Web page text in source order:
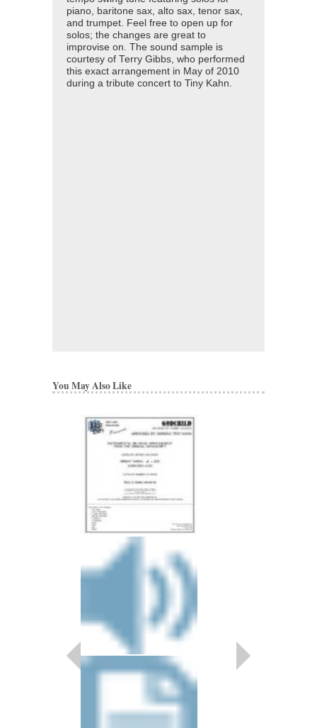
piano, baritone sax, alto sax, tenor sax,
and trumpet. Feel free to open up for
solos; the changes are great to
improvise on. The sound sample is
courtesy of Terry Gibbs, who performed
this exact arrangement in May of 2010
during a tribute concert to Tiny Kahn.
You May Also Like